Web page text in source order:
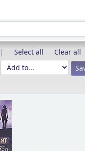
Select all
Clear all